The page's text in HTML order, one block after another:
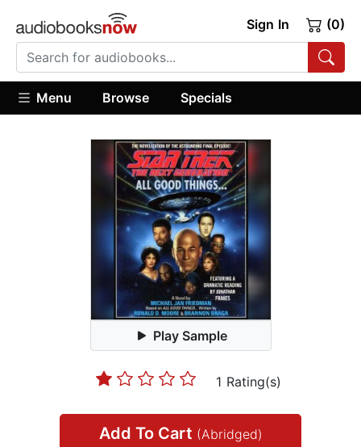
Sign In (0)
Menu Browse Specials
Play Sample
1 Rating(s)
Add To Cart (Abridged)